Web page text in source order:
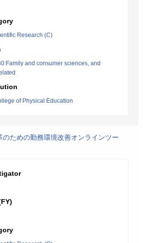
Research (C)
and consumer sciences, and
of Physical Education
のための勤務環境改善オンラインツー